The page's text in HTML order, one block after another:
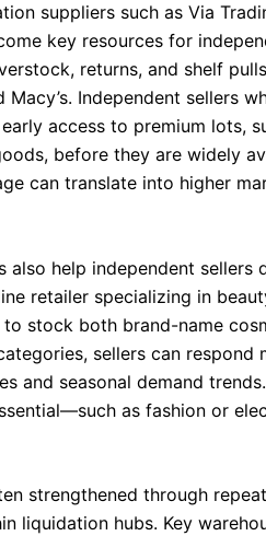
suppliers such as Via
key resources for
returns, and shelf
Macy’s. Independent sellers
access to premium lots,
before they are widely
can translate into higher
also help independent
retailer specializing in
stock both brand-name
sellers can
and seasonal demand
as fashion or
strengthened through
liquidation hubs. Key